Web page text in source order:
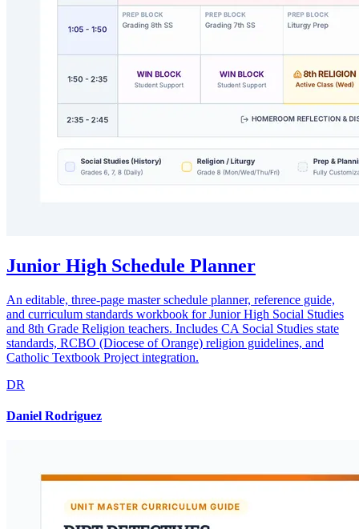
Junior High Schedule Planner
An editable, three-page master schedule planner, reference guide,
and curriculum standards workbook for Junior High Social Studies
and 8th Grade Religion teachers. Includes CA Social Studies state
standards, RCBO (Diocese of Orange) religion guidelines, and
Catholic Textbook Project integration.
DR
Daniel Rodriguez